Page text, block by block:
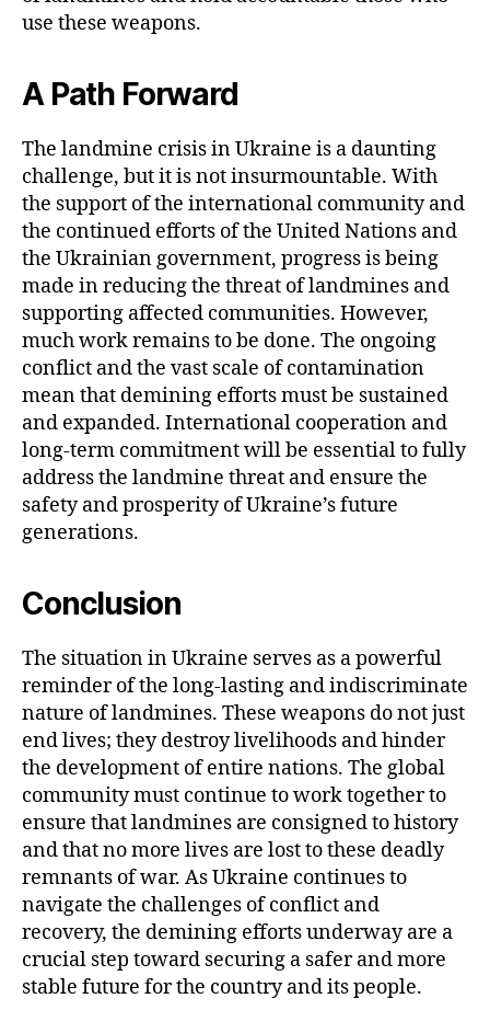
use these weapons.
A Path Forward
The landmine crisis in Ukraine is a daunting
challenge, but it is not insurmountable. With
the support of the international community and
the continued efforts of the United Nations and
the Ukrainian government, progress is being
made in reducing the threat of landmines and
supporting affected communities. However,
much work remains to be done. The ongoing
conflict and the vast scale of contamination
mean that demining efforts must be sustained
and expanded. International cooperation and
long-term commitment will be essential to fully
address the landmine threat and ensure the
safety and prosperity of Ukraine’s future
generations.
Conclusion
The situation in Ukraine serves as a powerful
reminder of the long-lasting and indiscriminate
nature of landmines. These weapons do not just
end lives; they destroy livelihoods and hinder
the development of entire nations. The global
community must continue to work together to
ensure that landmines are consigned to history
and that no more lives are lost to these deadly
remnants of war. As Ukraine continues to
navigate the challenges of conflict and
recovery, the demining efforts underway are a
crucial step toward securing a safer and more
stable future for the country and its people.